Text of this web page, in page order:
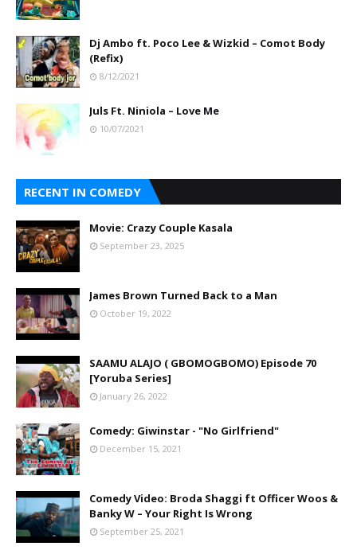
Dj Ambo ft. Poco Lee & Wizkid – Comot Body
(Refix)
8/12/2021
Juls Ft. Niniola – Love Me
10/07/2021
RECENT IN COMEDY
Movie: Crazy Couple Kasala
September 23, 2025
James Brown Turned Back to a Man
October 19, 2022
SAAMU ALAJO ( GBOMOGBOMO) Episode 70
[Yoruba Series]
January 26, 2022
Comedy: Giwinstar - "No Girlfriend"
December 15, 2021
Comedy Video: Broda Shaggi ft Officer Woos &
Banky W – Your Right Is Wrong
September 25, 2021